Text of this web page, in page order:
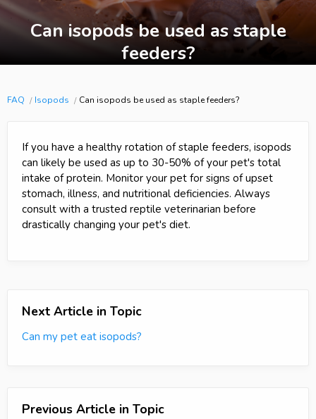
Can isopods be used as staple
feeders?
FAQ Isopods Can isopods be used as staple feeders?
If you have a healthy rotation of staple feeders, isopods
can likely be used as up to 30-50% of your pet's total
intake of protein. Monitor your pet for signs of upset
stomach, illness, and nutritional deficiencies. Always
consult with a trusted reptile veterinarian before
drastically changing your pet's diet.
Next Article in Topic
Can my pet eat isopods?
Previous Article in Topic